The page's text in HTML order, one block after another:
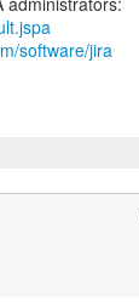
software/jira